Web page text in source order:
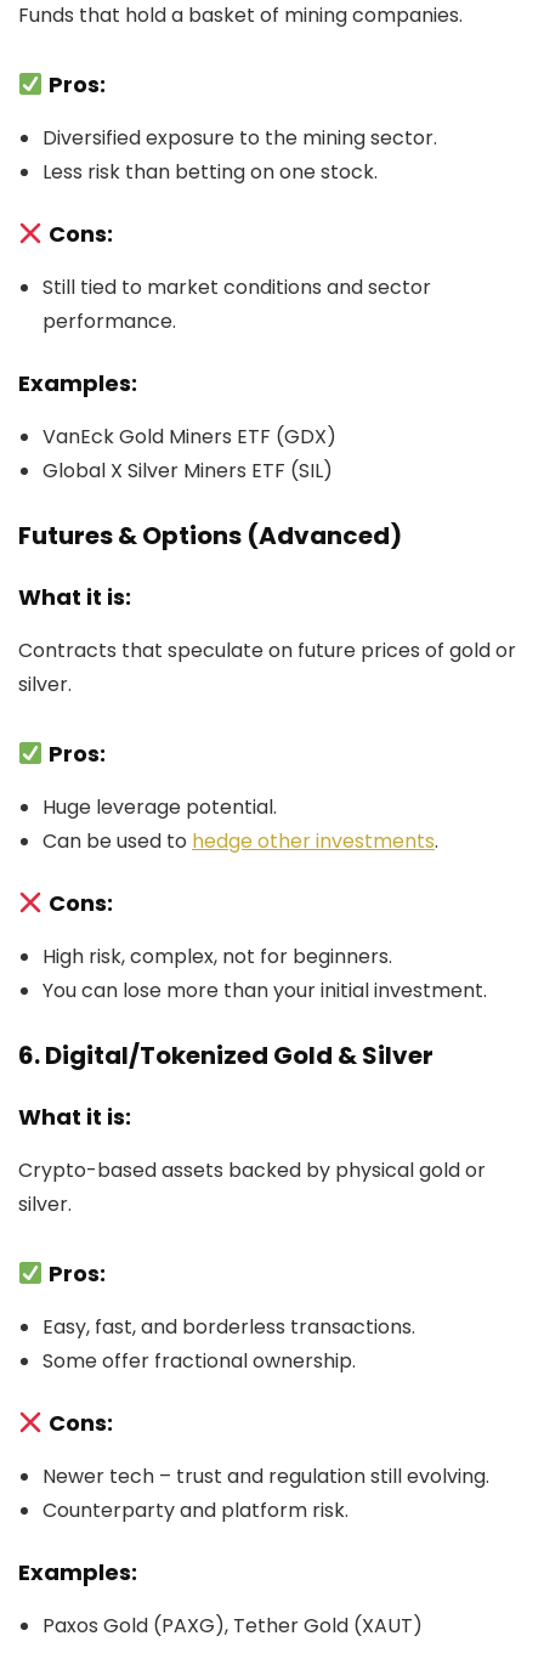
Funds that hold a basket of mining companies.
Pros:
Diversified exposure to the mining sector.
Less risk than betting on one stock.
Cons:
Still tied to market conditions and sector
performance.
Examples:
VanEck Gold Miners ETF (GDX)
Global X Silver Miners ETF (SIL)
Futures & Options (Advanced)
What it is:
Contracts that speculate on future prices of gold or
silver.
Pros:
Huge leverage potential.
Can be used to hedge other investments.
Cons:
High risk, complex, not for beginners.
You can lose more than your initial investment.
6. Digital/Tokenized Gold & Silver
What it is:
Crypto-based assets backed by physical gold or
silver.
Pros:
Easy, fast, and borderless transactions.
Some offer fractional ownership.
Cons:
Newer tech – trust and regulation still evolving.
Counterparty and platform risk.
Examples:
Paxos Gold (PAXG), Tether Gold (XAUT)